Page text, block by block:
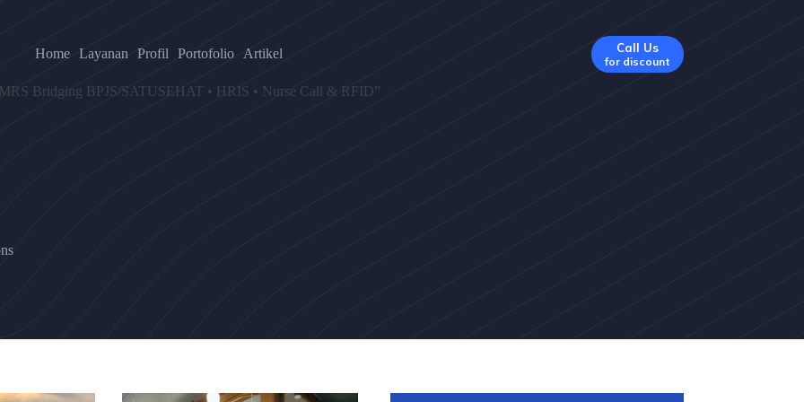
Bridging BPJS/SATUSEHAT • HRIS • Nurse Call & RFID”
Home Layanan Profil Portofolio Artikel Call Us
for discount